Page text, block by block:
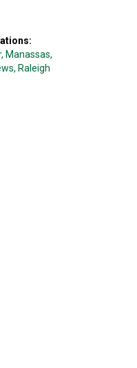
, Manassas,
, Raleigh